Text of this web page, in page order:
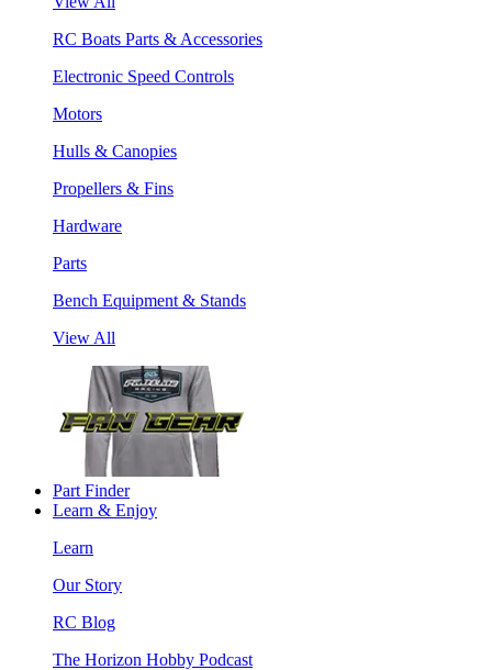
RC Boats Parts & Accessories
Electronic Speed Controls
Motors
Hulls & Canopies
Propellers & Fins
Hardware
Parts
Bench Equipment & Stands
View All
Part Finder
Learn & Enjoy
Learn
Our Story
RC Blog
The Horizon Hobby Podcast